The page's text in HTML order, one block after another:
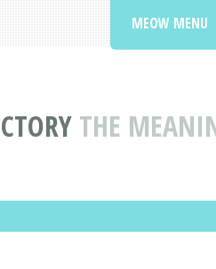
THE
MEOW MENU